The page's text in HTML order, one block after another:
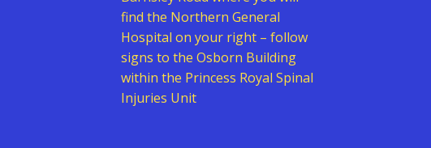
find the Northern General
Hospital on your right – follow
signs to the Osborn Building
within the Princess Royal Spinal
Injuries Unit